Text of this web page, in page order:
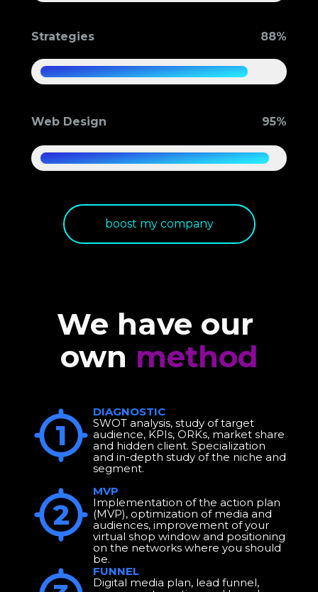
Strategies 88%
Web Design 95%
boost my company
We have our
own method
1
DIAGNOSTIC
SWOT analysis, study of target
audience, KPIs, ORKs, market share
and hidden client. Specialization
and in-depth study of the niche and
segment.
2
MVP
Implementation of the action plan
(MVP), optimization of media and
audiences, improvement of your
virtual shop window and positioning
on the networks where you should
be.
FUNNEL
Digital media plan, lead funnel,